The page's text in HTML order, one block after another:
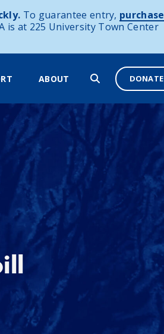
To guarantee entry, purchase
is at 225 University Town Center
ABOUT DONATE